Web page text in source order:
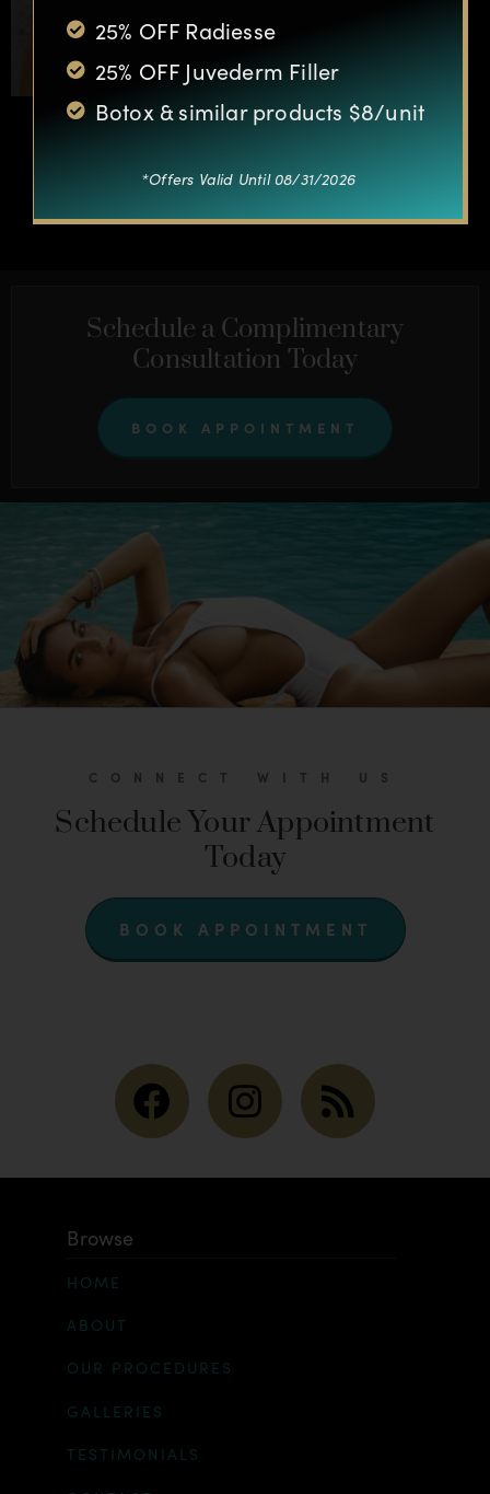
OTHER CASES
Schedule a Complimentary
Consultation Today
BOOK APPOINTMENT
CONNECT WITH US
Schedule Your Appointment
Today
BOOK APPOINTMENT
Browse
HOME
ABOUT
OUR PROCEDURES
GALLERIES
TESTIMONIALS
25% OFF Radiesse
25% OFF Juvederm Filler
Botox & similar products $8/unit
*Offers Valid Until 08/31/2026